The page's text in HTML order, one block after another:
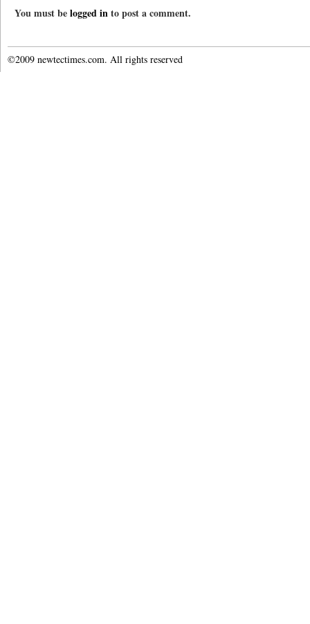
You must belogged into post a comment.
©2009 newtectimes.com. All rights reserved